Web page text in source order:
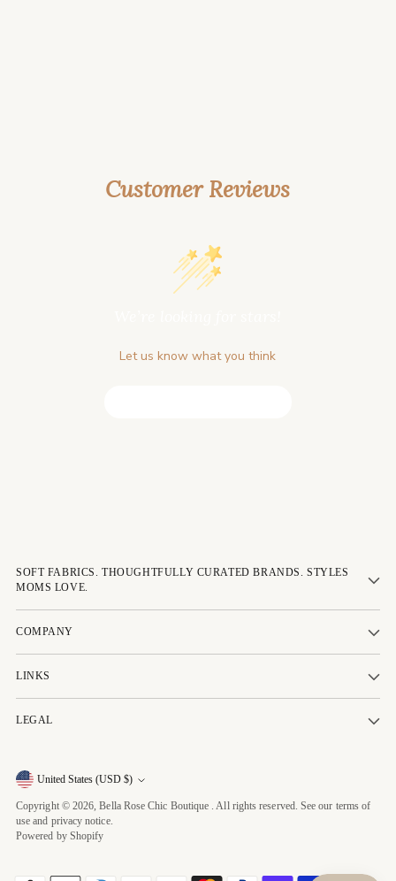
Customer Reviews
Let us know what you think
SOFT FABRICS. THOUGHTFULLY CURATED BRANDS. STYLES
MOMS LOVE.
COMPANY
LINKS
LEGAL
Currency United States (USD $)
Copyright © 2026,Bella Rose Chic Boutique . All rights reserved. See our terms of
use and privacy notice.
Powered by Shopify